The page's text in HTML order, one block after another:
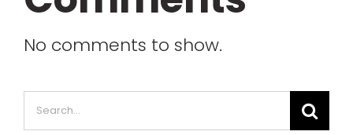
No comments to show.
Search
for: